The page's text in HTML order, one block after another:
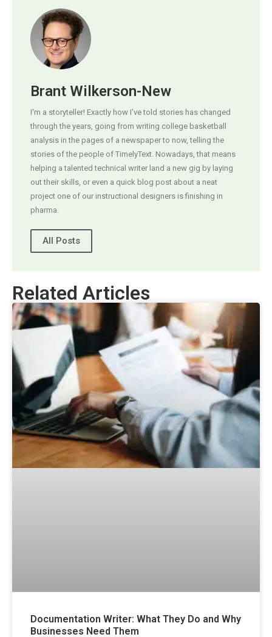
Brant Wilkerson-New
I'm a storyteller! Exactly how I've told stories has changed
through the years, going from writing college basketball
analysis in the pages of a newspaper to now, telling the
stories of the people of TimelyText. Nowadays, that means
helping a talented technical writer land a new gig by laying
out their skills, or even a quick blog post about a neat
project one of our instructional designers is finishing in
pharma.
All Posts
Related Articles
Documentation Writer: What They Do and Why
Businesses Need Them